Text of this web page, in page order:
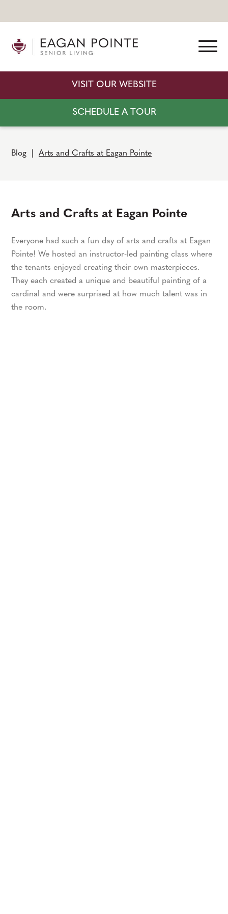
VISIT OUR WEBSITE
SCHEDULE A TOUR
Blog Arts and Crafts at Eagan Pointe
Arts and Crafts at Eagan Pointe
Everyone had such a fun day of arts and crafts at Eagan
Pointe! We hosted an instructor-led painting class where
the tenants enjoyed creating their own masterpieces.
They each created a unique and beautiful painting of a
cardinal and were surprised at how much talent was in
the room.